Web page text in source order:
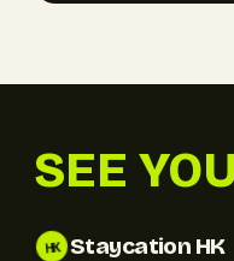
SEE
HK Staycation HK